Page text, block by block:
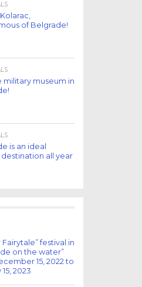
of Belgrade!
military museum in
is an ideal
destination all year
Fairytale” festival in
on the water”
15, 2022 to
2023